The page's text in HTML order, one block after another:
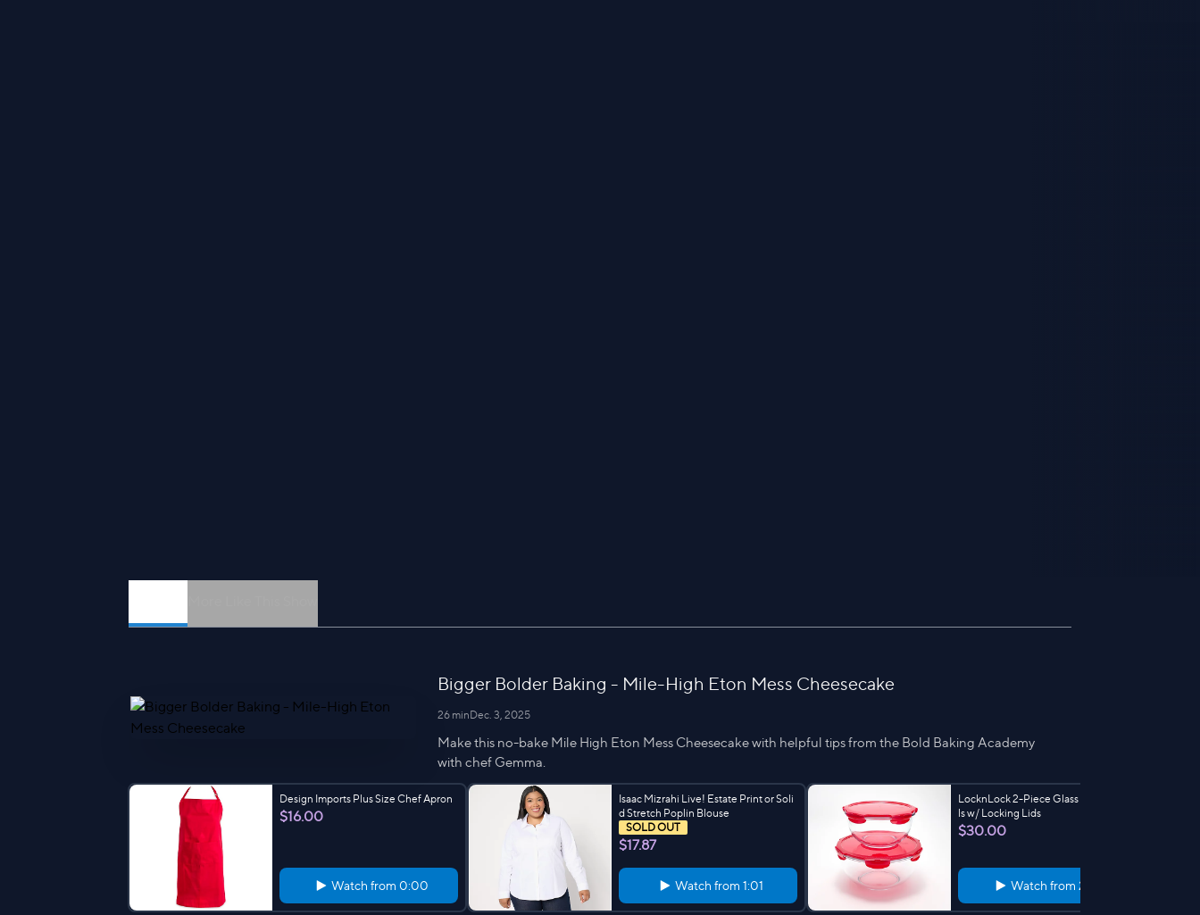
Bigger Bolder Baking - Mile-High Eton Mess Cheesecake
26 minDec. 3, 2025
Make this no-bake Mile High Eton Mess Cheesecake with helpful tips from the Bold Baking Academy
with chef Gemma.
Design Imports Plus Size Chef Apron
$16.00
Watch from 0:00
Isaac Mizrahi Live! Estate Print or Soli
d Stretch Poplin Blouse
SOLD OUT
$17.87
Watch from 1:01
LocknLock 2-Piece Glass Mixing Bow
ls w/ Locking Lids
$30.00
Watch from 2:00